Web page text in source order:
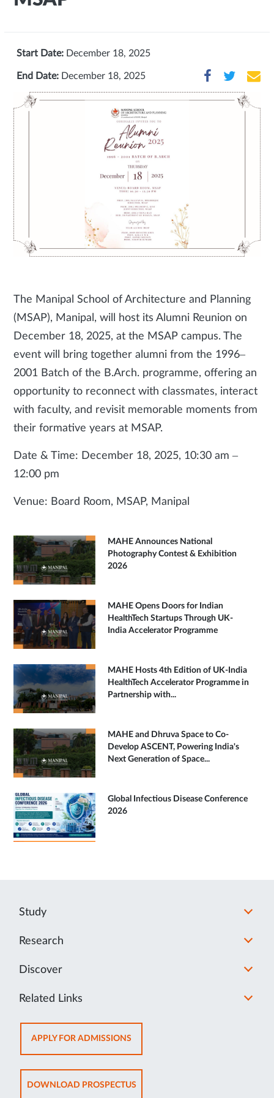
Start Date: December 18, 2025
End Date: December 18, 2025
The Manipal School of Architecture and Planning
(MSAP), Manipal, will host its Alumni Reunion on
December 18, 2025, at the MSAP campus. The
event will bring together alumni from the 1996–
2001 Batch of the B.Arch. programme, offering an
opportunity to reconnect with classmates, interact
with faculty, and revisit memorable moments from
their formative years at MSAP.
Date & Time: December 18, 2025, 10:30 am –
12:00 pm
Venue: Board Room, MSAP, Manipal
MAHE Announces National
Photography Contest & Exhibition
2026
MAHE Opens Doors for Indian
HealthTech Startups Through UK-
India Accelerator Programme
MAHE Hosts 4th Edition of UK-India
HealthTech Accelerator Programme in
Partnership with...
MAHE and Dhruva Space to Co-
Develop ASCENT, Powering India's
Next Generation of Space...
Global Infectious Disease Conference
2026
Study
Research
Discover
Related Links
APPLY FOR ADMISSIONSOPENS
IN
NEW
TAB
DOWNLOAD PROSPECTUSOPENS